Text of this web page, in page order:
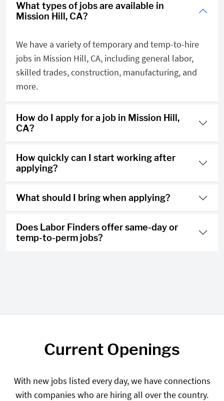
What types of jobs are available in
Mission Hill, CA?
We have a variety of temporary and temp-to-hire
jobs in Mission Hill, CA, including general labor,
skilled trades, construction, manufacturing, and
more.
How do I apply for a job in Mission Hill,
CA?
How quickly can I start working after
applying?
What should I bring when applying?
Does Labor Finders offer same-day or
temp-to-perm jobs?
Current Openings
With new jobs listed every day, we have connections
with companies who are hiring all over the country.